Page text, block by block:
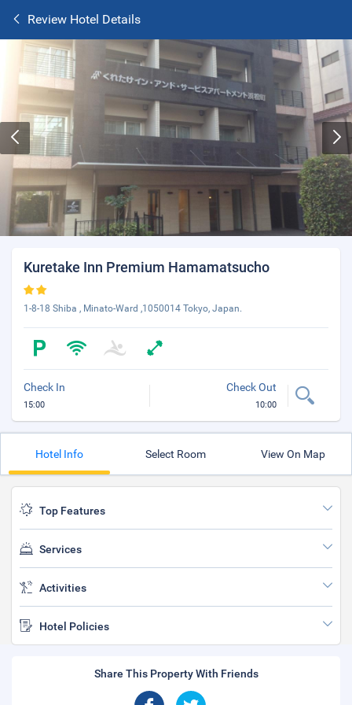
Review Hotel Details
Kuretake Inn Premium Hamamatsucho
1-8-18 Shiba , Minato-Ward ,1050014 Tokyo, Japan.
Check In
15:00
Check Out
10:00
Hotel Info Select Room View On Map
Top Features
Services
Activities
Hotel Policies
Share This Property With Friends